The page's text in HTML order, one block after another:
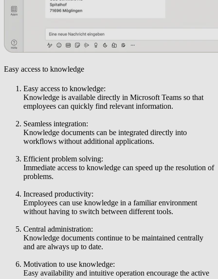
Easy access to knowledge
Easy access to knowledge:
Knowledge is available directly in Microsoft Teams so that
employees can quickly find relevant information.
Seamless integration:
Knowledge documents can be integrated directly into
workflows without additional applications.
Efficient problem solving:
Immediate access to knowledge can speed up the resolution of
problems.
Increased productivity:
Employees can use knowledge in a familiar environment
without having to switch between different tools.
Central administration:
Knowledge documents continue to be maintained centrally
and are always up to date.
Motivation to use knowledge:
Easy availability and intuitive operation encourage the active